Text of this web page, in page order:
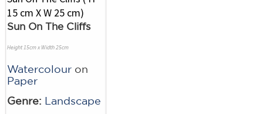
Sun On The Cliffs
Height 15cm x Width 25cm
Watercolour on
Paper
Genre: Landscape